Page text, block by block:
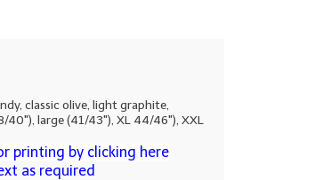
classic olive, light graphite,
40"), large (41/43"), XL 44/46"), XXL
printing by clicking here
as required